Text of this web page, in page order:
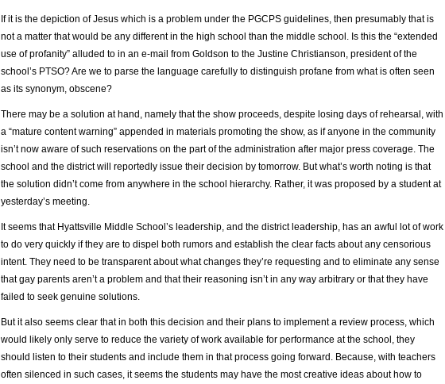
If it is the depiction of Jesus which is a problem under the PGCPS guidelines, then presumably that is
not a matter that would be any different in the high school than the middle school. Is this the “extended
use of profanity” alluded to in an e-mail from Goldson to the Justine Christianson, president of the
school’s PTSO? Are we to parse the language carefully to distinguish profane from what is often seen
as its synonym, obscene?
There may be a solution at hand, namely that the show proceeds, despite losing days of rehearsal, with
a “mature content warning” appended in materials promoting the show, as if anyone in the community
isn’t now aware of such reservations on the part of the administration after major press coverage. The
school and the district will reportedly issue their decision by tomorrow. But what’s worth noting is that
the solution didn’t come from anywhere in the school hierarchy. Rather, it was proposed by a student at
yesterday’s meeting.
It seems that Hyattsville Middle School’s leadership, and the district leadership, has an awful lot of work
to do very quickly if they are to dispel both rumors and establish the clear facts about any censorious
intent. They need to be transparent about what changes they’re requesting and to eliminate any sense
that gay parents aren’t a problem and that their reasoning isn’t in any way arbitrary or that they have
failed to seek genuine solutions.
But it also seems clear that in both this decision and their plans to implement a review process, which
would likely only serve to reduce the variety of work available for performance at the school, they
should listen to their students and include them in that process going forward. Because, with teachers
often silenced in such cases, it seems the students may have the most creative ideas about how to